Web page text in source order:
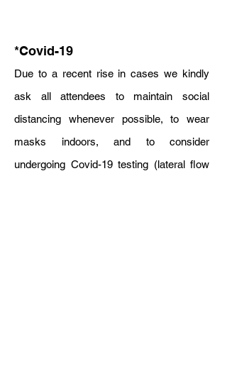
*Covid-19
Due to a recent rise in cases we kindly
ask all attendees to maintain social
distancing whenever possible, to wear
masks indoors, and to consider
undergoing Covid-19 testing (lateral flow